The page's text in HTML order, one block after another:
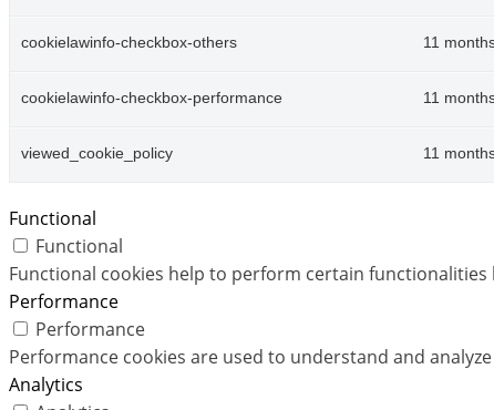
cookielawinfo-checkbox-others 11
cookielawinfo-checkbox-performance 11
viewed_cookie_policy 11
Functional
Functional
Functional cookies help to perform certain
Performance
Performance
Performance cookies are used to understand and
Analytics